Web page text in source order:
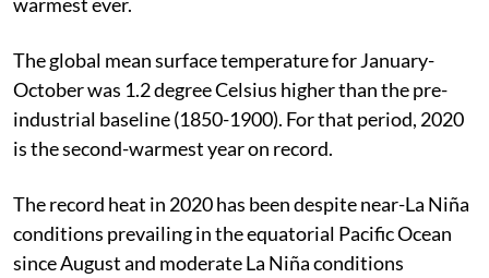
The global mean surface temperature for January-
October was 1.2 degree Celsius higher than the pre-
industrial baseline (1850-1900). For that period, 2020
is the second-warmest year on record.
The record heat in 2020 has been despite near-La Niña
conditions prevailing in the equatorial Pacific Ocean
since August and moderate La Niña conditions